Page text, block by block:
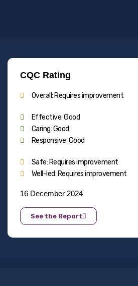
CQC Rating
Overall: Requires improvement
Effective: Good
Caring: Good
Responsive: Good
Safe: Requires improvement
Well-led: Requires improvement
16 December 2024
See the Report